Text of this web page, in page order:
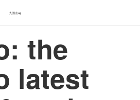
the
latest
九游会ag